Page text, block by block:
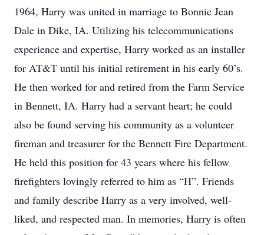
1964, Harry was united in marriage to Bonnie Jean
Dale in Dike, IA. Utilizing his telecommunications
experience and expertise, Harry worked as an installer
for AT&T until his initial retirement in his early 60’s.
He then worked for and retired from the Farm Service
in Bennett, IA. Harry had a servant heart; he could
also be found serving his community as a volunteer
fireman and treasurer for the Bennett Fire Department.
He held this position for 43 years where his fellow
firefighters lovingly referred to him as “H”. Friends
and family describe Harry as a very involved, well-
liked, and respected man. In memories, Harry is often